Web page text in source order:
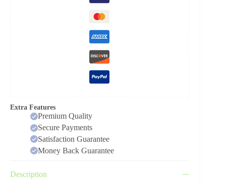
Extra Features
Premium Quality
Secure Payments
Satisfaction Guarantee
Money Back Guarantee
Description